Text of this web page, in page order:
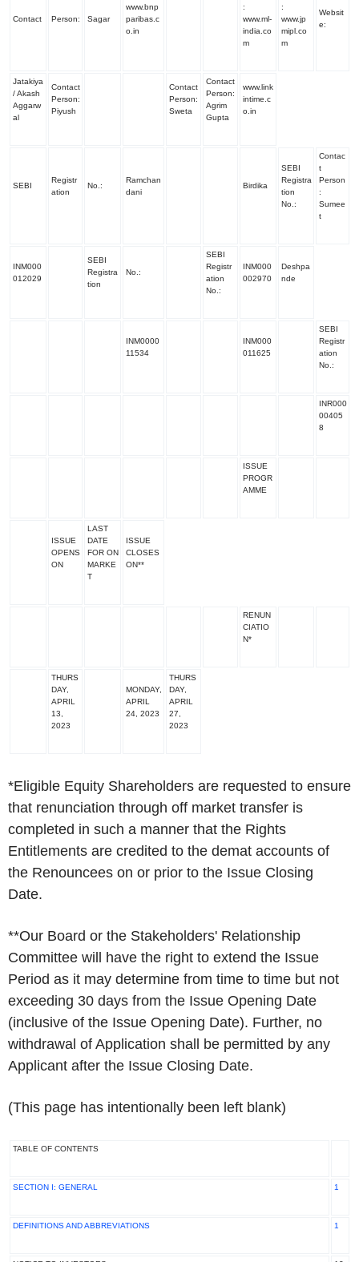
Contact Person: Sagar
www.bnp
paribas.c
o.in
:
www.ml-
india.co
m
:
www.jp
mipl.co
m
Websit
e:
Jatakiya
/ Akash
Aggarw
al
Contact
Person:
Piyush
Contact
Person:
Sweta
Contact
Person:
Agrim
Gupta
www.link
intime.c
o.in
SEBI
Registr
ation
No.:
Ramchan
dani
Birdika
SEBI
Registra
tion
No.:
Contac
t
Person
:
Sumee
t
INM000
012029
SEBI
Registra
tion
No.:
SEBI
Registr
ation
No .:
INM000
002970
Deshpa
nde
INM0000
11534
INM000
011625
SEBI
Registr
ation
No. :
INR000
00405
8
ISSUE
PROGR
AMME
ISSUE
OPENS
ON
LAST
DATE
FOR ON
MARKE
T
ISSUE
CLOSES
ON**
RENUN
CIATIO
N*
THURS
DAY,
APRIL
13,
2023
MONDAY,
APRIL
24, 2023
THURS
DAY,
APRIL
27,
2023
*Eligible Equity Shareholders are requested to ensure
that renunciation through off market transfer is
completed in such a manner that the Rights
Entitlements are credited to the demat accounts of
the Renouncees on or prior to the Issue Closing
Date.
**Our Board or the Stakeholders' Relationship
Committee will have the right to extend the Issue
Period as it may determine from time to time but not
exceeding 30 days from the Issue Opening Date
(inclusive of the Issue Opening Date). Further, no
withdrawal of Application shall be permitted by any
Applicant after the Issue Closing Date.
(This page has intentionally been left blank)
TABLE OF CONTENTS
SECTION I: GENERAL 1
DEFINITIONS AND ABBREVIATIONS 1